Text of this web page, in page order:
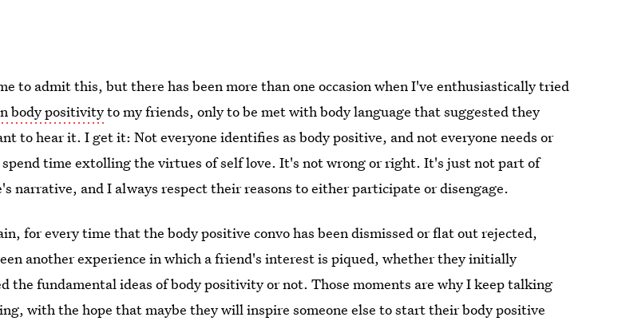
to admit this, but there has been more than one occasion when I've enthusiastically tried
body positivityto my friends, only to be met with body language that suggested they
to hear it. I get it: Not everyone identifies as body positive, and not everyone needs or
time extolling the virtues of self love. It's not wrong or right. It's just not part of
narrative, and I always respect their reasons to either participate or disengage.
for every time that the body positive convo has been dismissed or flat out rejected,
another experience in which a friend's interest is piqued, whether they initially
the fundamental ideas of body positivity or not. Those moments are why I keep talking
with the hope that maybe they will inspire someone else to start their body positive